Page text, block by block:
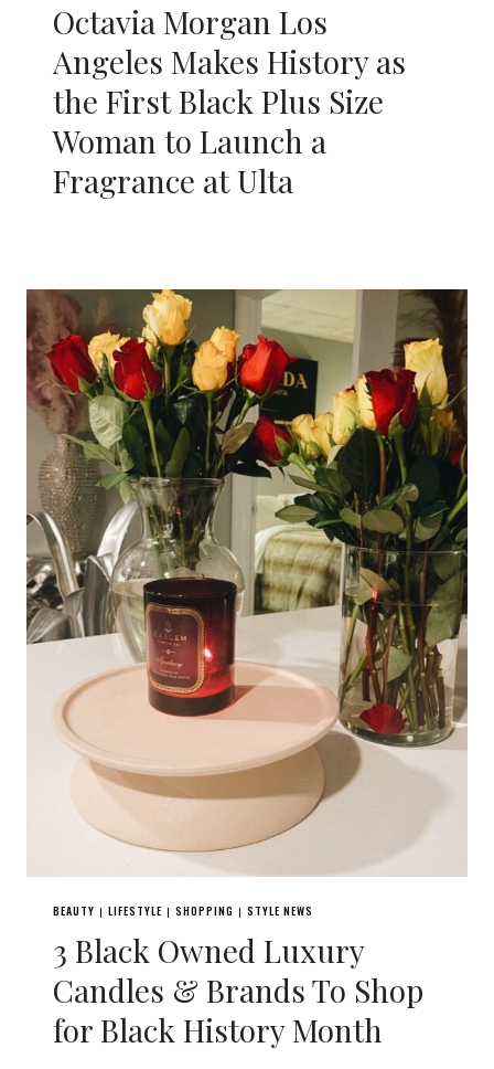
Octavia Morgan Los
Angeles Makes History as
the First Black Plus Size
Woman to Launch a
Fragrance at Ulta
BEAUTY | LIFESTYLE | SHOPPING | STYLE NEWS
3 Black Owned Luxury
Candles & Brands To Shop
for Black History Month